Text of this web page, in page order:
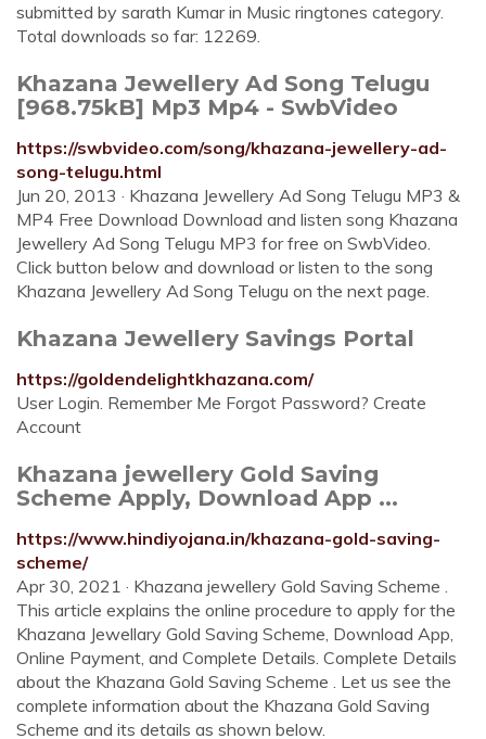
submitted by sarath Kumar in Music ringtones category.
Total downloads so far: 12269.
Khazana Jewellery Ad Song Telugu
[968.75kB] Mp3 Mp4 - SwbVideo
https://swbvideo.com/song/khazana-jewellery-ad-
song-telugu.html
Jun 20, 2013 · Khazana Jewellery Ad Song Telugu MP3 &
MP4 Free Download Download and listen song Khazana
Jewellery Ad Song Telugu MP3 for free on SwbVideo.
Click button below and download or listen to the song
Khazana Jewellery Ad Song Telugu on the next page.
Khazana Jewellery Savings Portal
https://goldendelightkhazana.com/
User Login. Remember Me Forgot Password? Create
Account
Khazana jewellery Gold Saving
Scheme Apply, Download App ...
https://www.hindiyojana.in/khazana-gold-saving-
scheme/
Apr 30, 2021 · Khazana jewellery Gold Saving Scheme .
This article explains the online procedure to apply for the
Khazana Jewellary Gold Saving Scheme, Download App,
Online Payment, and Complete Details. Complete Details
about the Khazana Gold Saving Scheme . Let us see the
complete information about the Khazana Gold Saving
Scheme and its details as shown below.